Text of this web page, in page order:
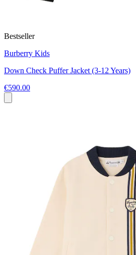
Bestseller
Burberry Kids
Down Check Puffer Jacket (3-12 Years)
€590.00